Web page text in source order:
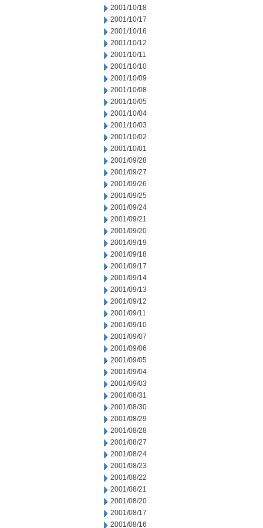
2001/10/18
2001/10/17
2001/10/16
2001/10/12
2001/10/11
2001/10/10
2001/10/09
2001/10/08
2001/10/05
2001/10/04
2001/10/03
2001/10/02
2001/10/01
2001/09/28
2001/09/27
2001/09/26
2001/09/25
2001/09/24
2001/09/21
2001/09/20
2001/09/19
2001/09/18
2001/09/17
2001/09/14
2001/09/13
2001/09/12
2001/09/11
2001/09/10
2001/09/07
2001/09/06
2001/09/05
2001/09/04
2001/09/03
2001/08/31
2001/08/30
2001/08/29
2001/08/28
2001/08/27
2001/08/24
2001/08/23
2001/08/22
2001/08/21
2001/08/20
2001/08/17
2001/08/16